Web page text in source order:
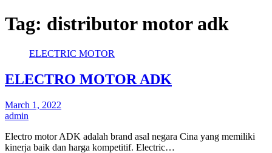
Tag: distributor motor adk
ELECTRIC MOTOR
ELECTRO MOTOR ADK
March 1, 2022
admin
Electro motor ADK adalah brand asal negara Cina yang memiliki
kinerja baik dan harga kompetitif. Electric…